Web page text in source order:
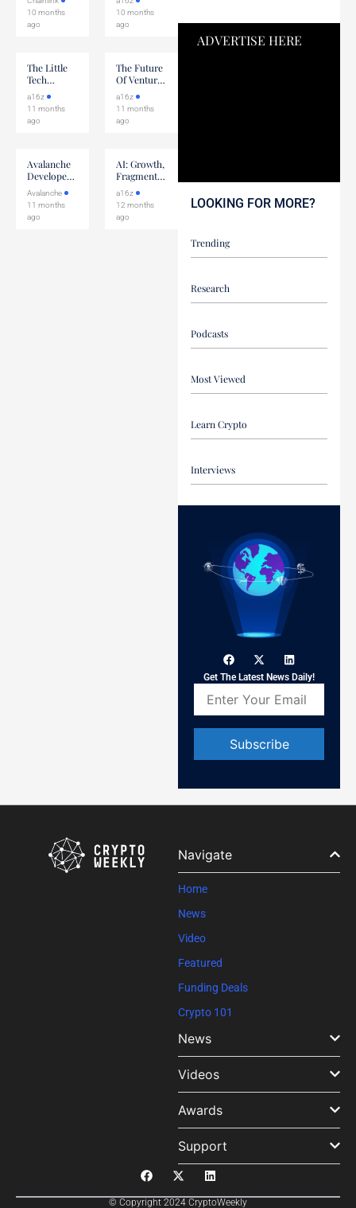
Records
Are
Adopted In
10 months
ago
Researching
10 months
ago
The Little
Tech
Agenda For
AI
a16z
11 months
ago
The Future
Of Venture
Capital
a16z
11 months
ago
Avalanche
Developer
Community
Call: ACP-
228
Avalanche
11 months
ago
AI: Growth,
Fragmentation,
& The Next
Wave
a16z
12 months
ago
ADVERTISE HERE
LOOKING FOR MORE?
Trending
Research
Podcasts
Most Viewed
Learn Crypto
Interviews
Get The Latest News Daily!
Contact
Use.
blank.
Navigate
Home
News
Video
Featured
Funding Deals
Crypto 101
News
Videos
Awards
Support
© Copyright 2024 CryptoWeekly